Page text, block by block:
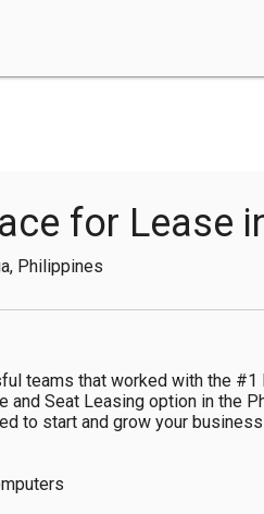
for Lease
Philippines
teams that worked with the #1
and Seat Leasing option in the
to start and grow your